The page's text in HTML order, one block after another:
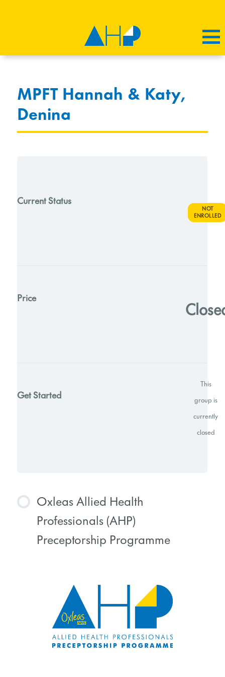
MPFT Hannah & Katy,
Denina
Current Status
NOT
ENROLLED
Price
Get Started
This
group is
currently
closed
Oxleas Allied Health
Professionals (AHP)
Preceptorship Programme
0% COMPLETE